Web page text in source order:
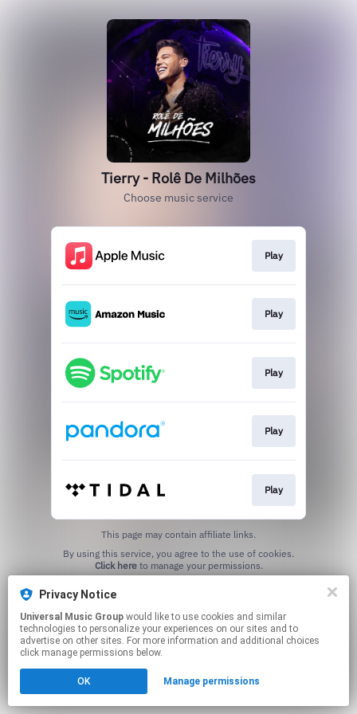
Tierry - Rolê De Milhões
Choose music service
Play
Play
Play
Play
Play
This page may contain affiliate links.
Click hereto manage your permissions.
Privacy Notice
Universal Music Group
technologies to personalize your experiences on our sites and to
advertise on other sites. For more information and additional choices
click manage permissions below.
OK Manage permissions